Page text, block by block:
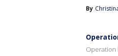
By
Operation